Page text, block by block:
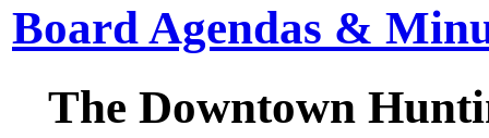
Board Agendas &
The Downtown